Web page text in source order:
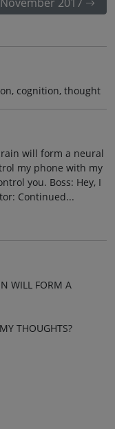
cognition, thought
will form a neural
my phone with my
you. Boss: Hey, I
Continued...
WILL FORM A
THOUGHTS?